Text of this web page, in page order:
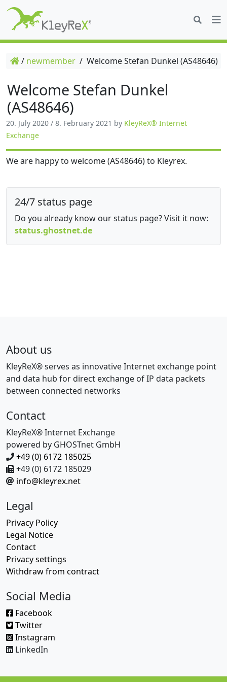
/ newmember / Welcome Stefan Dunkel (AS48646)
Welcome Stefan Dunkel
(AS48646)
20. July 2020 / 8. February 2021 by KleyReX® Internet
Exchange
We are happy to welcome (AS48646) to Kleyrex.
24/7 status page
Do you already know our status page? Visit it now:
status.ghostnet.de
About us
KleyReX® serves as innovative Internet exchange point
and data hub for direct exchange of IP data packets
between connected networks
Contact
KleyReX® Internet Exchange
powered by GHOSTnet GmbH
+49 (0) 6172 185025
+49 (0) 6172 185029
info@kleyrex.net
Legal
Privacy Policy
Legal Notice
Contact
Privacy settings
Withdraw from contract
Social Media
Facebook
Twitter
Instagram
LinkedIn